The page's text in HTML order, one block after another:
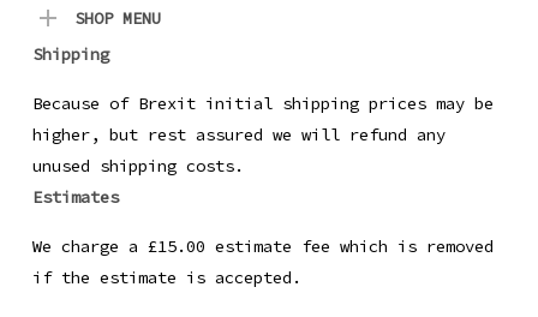
SHOP MENU
Shipping
Because of Brexit initial shipping prices may be
higher, but rest assured we will refund any
unused shipping costs.
Estimates
We charge a £15.00 estimate fee which is removed
if the estimate is accepted.